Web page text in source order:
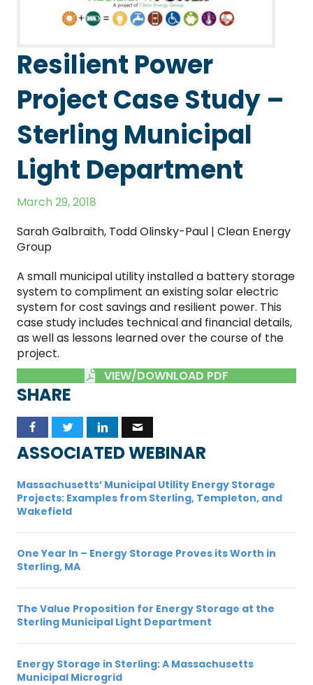
Resilient Power
Project Case Study –
Sterling Municipal
Light Department
March 29, 2018
Sarah Galbraith, Todd Olinsky-Paul | Clean Energy
Group
A small municipal utility installed a battery storage
system to compliment an existing solar electric
system for cost savings and resilient power. This
case study includes technical and financial details,
as well as lessons learned over the course of the
project.
VIEW/DOWNLOAD PDF
SHARE
ASSOCIATED WEBINAR
Massachusetts’ Municipal Utility Energy Storage
Projects: Examples from Sterling, Templeton, and
Wakefield
One Year In – Energy Storage Proves its Worth in
Sterling, MA
The Value Proposition for Energy Storage at the
Sterling Municipal Light Department
Energy Storage in Sterling: A Massachusetts
Municipal Microgrid